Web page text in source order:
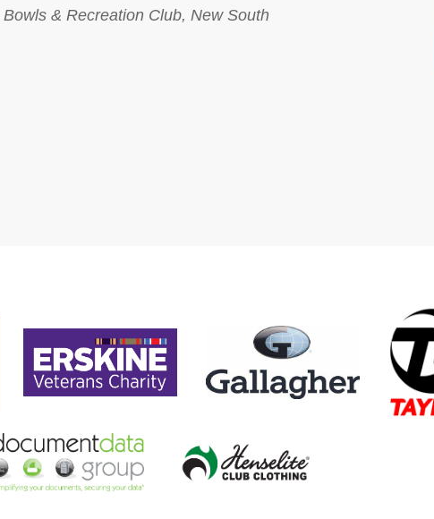
& Recreation Club, New South